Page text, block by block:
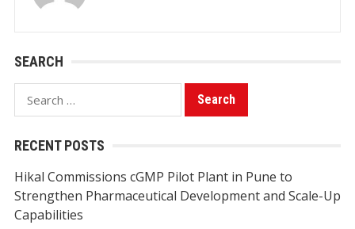
SEARCH
Search
for:
RECENT POSTS
Hikal Commissions cGMP Pilot Plant in Pune to
Strengthen Pharmaceutical Development and Scale-Up
Capabilities